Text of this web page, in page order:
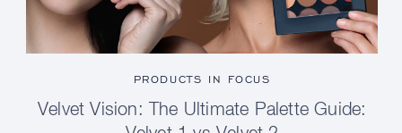
PRODUCTS IN FOCUS
Velvet Vision: The Ultimate Palette Guide: